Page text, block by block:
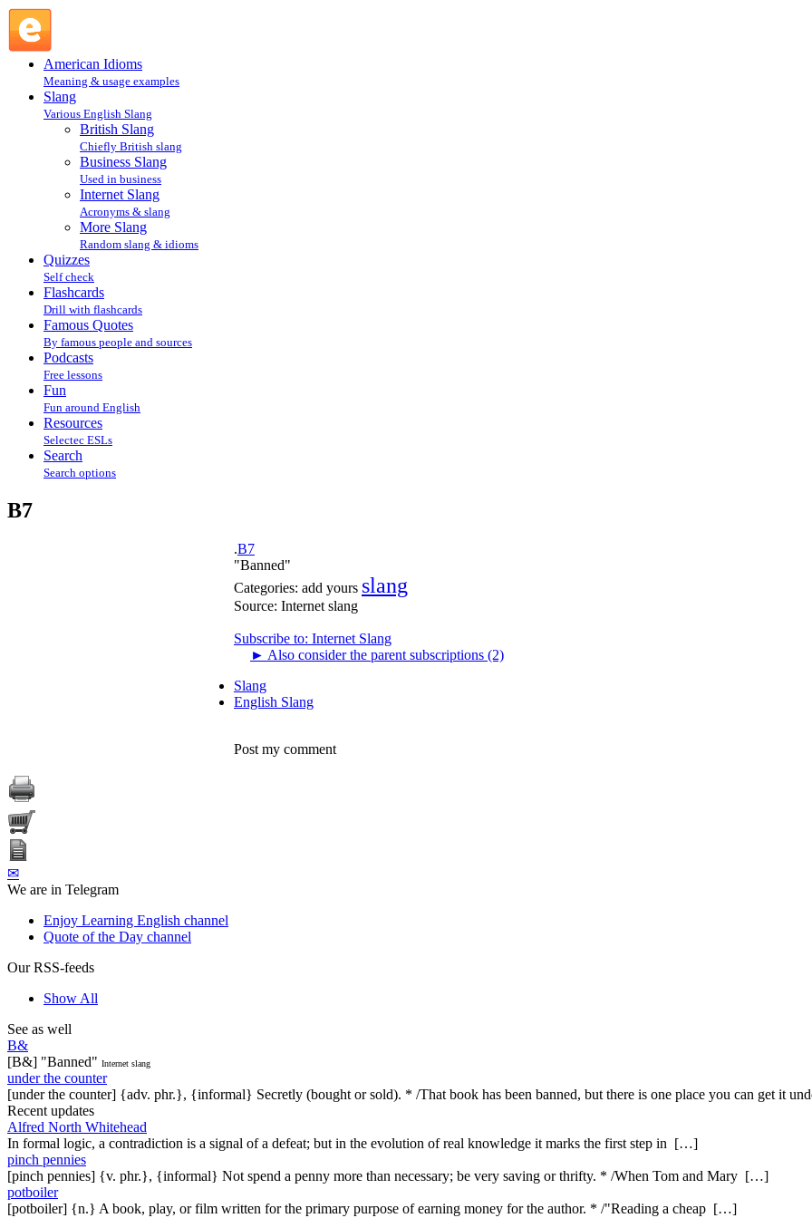
American Idioms
Meaning & usage examples
Slang
Various English Slang
British Slang
Chiefly British slang
Business Slang
Used in business
Internet Slang
Acronyms & slang
More Slang
Random slang & idioms
Quizzes
Self check
Flashcards
Drill with flashcards
Famous Quotes
By famous people and sources
Podcasts
Free lessons
Fun
Fun around English
Resources
Selectec ESLs
Search
Search options
B7
.B7
"Banned"
Categories: add yours slang
Source: Internet slang
Subscribe to: Internet Slang
► Also consider the parent subscriptions (2)
Slang
English Slang
Post my comment
✉
We are in Telegram
Enjoy Learning English channel
Quote of the Day channel
Our RSS-feeds
Show All
See as well
B&
[B&] "Banned" Internet slang
under the counter
[under the counter] {adv. phr.}, {informal} Secretly (bought or sold). * /That book has been banned, but there is one place you can get it
Recent updates
Alfred North Whitehead
In formal logic, a contradiction is a signal of a defeat; but in the evolution of real knowledge it marks the first step in […]
pinch pennies
[pinch pennies] {v. phr.}, {informal} Not spend a penny more than necessary; be very saving or thrifty. * /When Tom and Mary […]
potboiler
[potboiler] {n.} A book, play, or film written for the primary purpose of earning money for the author. * /"Reading a cheap […]